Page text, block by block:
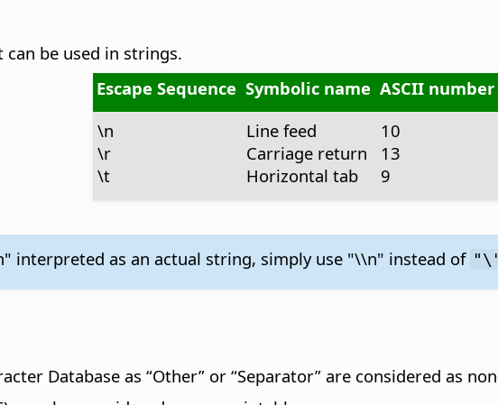
can be used in strings.
Escape Sequence Symbolic name ASCII number
\n
\r
\t
Line feed
Carriage return
Horizontal tab
10
13
9
interpreted as an actual string, simply use "\\n" instead of
Database as “Other” or “Separator” are considered as